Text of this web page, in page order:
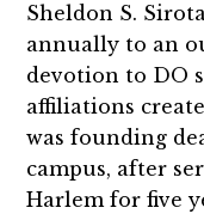
Sheldon S.
annually to an
devotion to DO
affiliations
was founding
campus, after
Harlem for five